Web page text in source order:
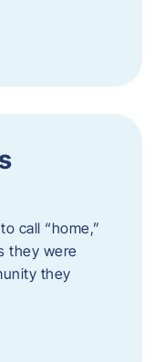
call “home,”
they were
they